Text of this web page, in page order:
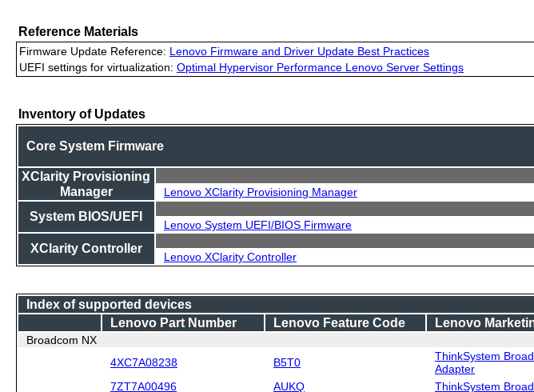
Reference Materials
Firmware Update Reference: Lenovo Firmware and Driver Update Best Practices
UEFI settings for virtualization: Optimal Hypervisor Performance Lenovo Server Settings
Inventory of Updates
Core System Firmware
XClarity Provisioning
Manager
Lenovo XClarity Provisioning Manager
System BIOS/UEFI
Lenovo System UEFI/BIOS Firmware
XClarity Controller
Lenovo XClarity Controller
Index of supported devices
Lenovo Part Number
Lenovo Feature Code Lenovo
Broadcom NX
4XC7A08238
B5T0
ThinkSystem
Adapter
7ZT7A00496
AUKQ
ThinkSystem